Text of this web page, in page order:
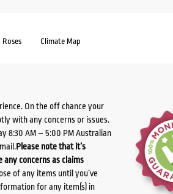
Climate Map
On the off chance your
with any concerns or issues.
8:30 AM – 5:00 PM Australian
Please note that it’s
concerns as claims
of any items until you’ve
for any item(s) in